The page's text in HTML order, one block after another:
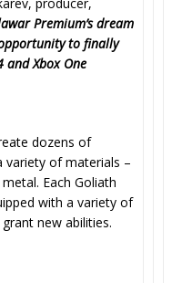
Premium’s dream
to finally
and Xbox One
dozens of
of materials –
Each Goliath
with a variety of
new abilities.